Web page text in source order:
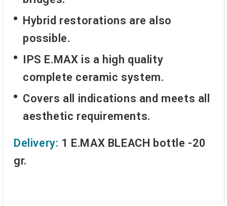
Hybrid restorations are also
possible.
IPS E.MAX is a high quality
complete ceramic system.
Covers all indications and meets all
aesthetic requirements.
Delivery: 1 E.MAX BLEACH bottle -20
gr.